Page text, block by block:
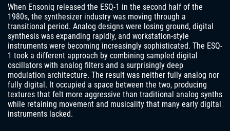
When Ensoniq released the ESQ-1 in the second half of the
1980s, the synthesizer industry was moving through a
transitional period. Analog designs were losing ground, digital
synthesis was expanding rapidly, and workstation-style
instruments were becoming increasingly sophisticated. The ESQ-
1 took a different approach by combining sampled digital
oscillators with analog filters and a surprisingly deep
modulation architecture. The result was neither fully analog nor
fully digital. It occupied a space between the two, producing
textures that felt more aggressive than traditional analog synths
while retaining movement and musicality that many early digital
instruments lacked.